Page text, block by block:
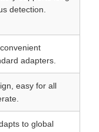
detection.
adapters.
easy for all
to global